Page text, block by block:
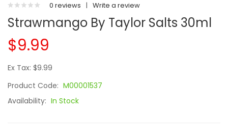
0 reviews | Write a review
Strawmango By Taylor Salts 30ml
$9.99
Ex Tax: $9.99
Product Code: M00001537
Availability: In Stock